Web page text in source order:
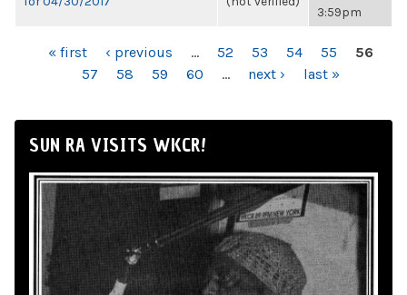
3:59pm
PAGES« first ‹ previous … 52 53 54 55
56
57
58 59 60 … next › last »
SUN RA VISITS WKCR!